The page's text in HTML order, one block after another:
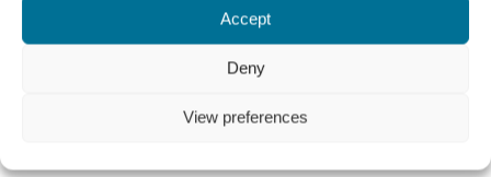
Accept
Deny
View preferences
Trip to nature together | Photo: JAFI